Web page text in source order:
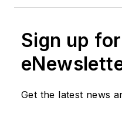
Sign up
Get the latest news